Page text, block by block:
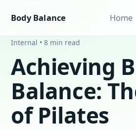
Body Balance Home
Internal • 8 min read
Achieving
Balance:
of Pilates